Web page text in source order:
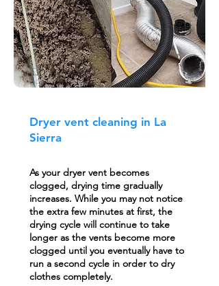
Dryer vent cleaning in La
Sierra
As your dryer vent becomes
clogged, drying time gradually
increases. While you may not notice
the extra few minutes at first, the
drying cycle will continue to take
longer as the vents become more
clogged until you eventually have to
run a second cycle in order to dry
clothes completely.